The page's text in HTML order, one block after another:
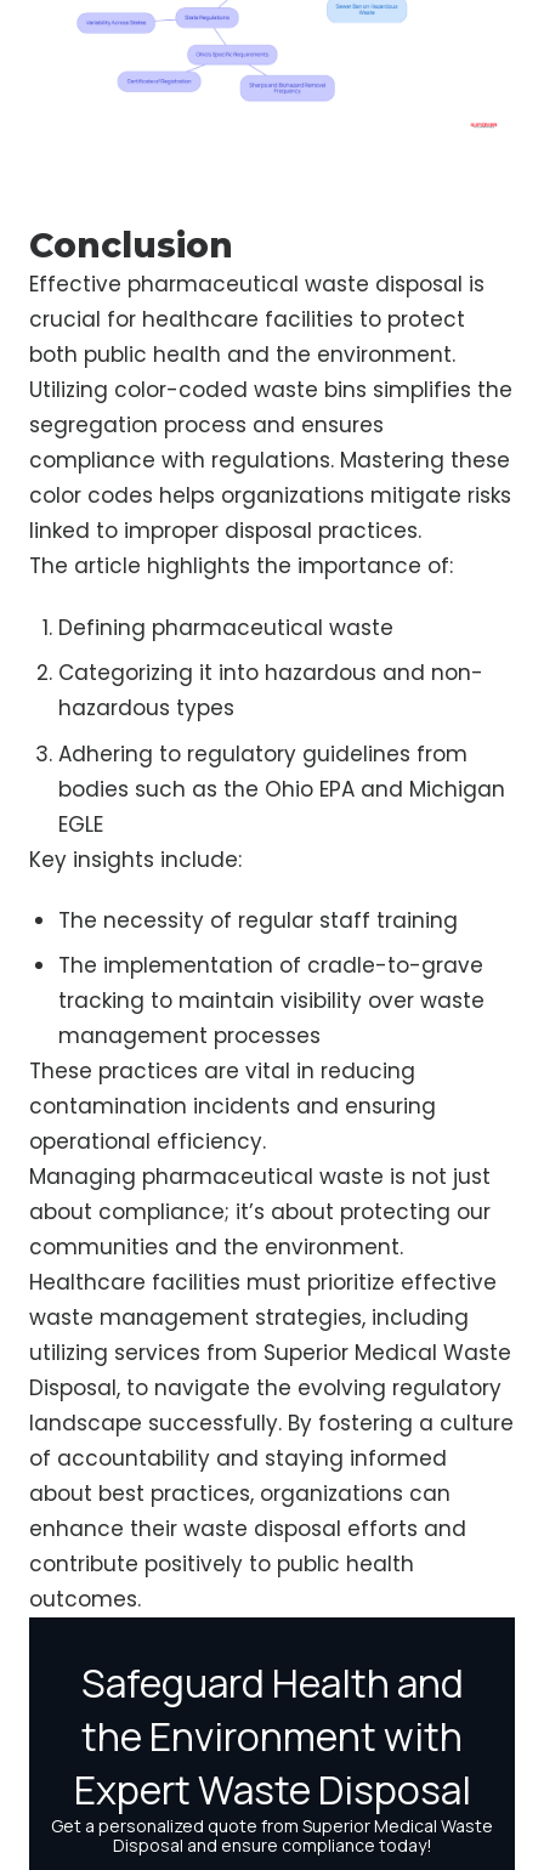
Conclusion
Effective pharmaceutical waste disposal is
crucial for healthcare facilities to protect
both public health and the environment.
Utilizing color-coded waste bins simplifies the
segregation process and ensures
compliance with regulations. Mastering these
color codes helps organizations mitigate risks
linked to improper disposal practices.
The article highlights the importance of:
Defining pharmaceutical waste
Categorizing it into hazardous and non-
hazardous types
Adhering to regulatory guidelines from
bodies such as the Ohio EPA and Michigan
EGLE
Key insights include:
The necessity of regular staff training
The implementation of cradle-to-grave
tracking to maintain visibility over waste
management processes
These practices are vital in reducing
contamination incidents and ensuring
operational efficiency.
Managing pharmaceutical waste is not just
about compliance; it’s about protecting our
communities and the environment.
Healthcare facilities must prioritize effective
waste management strategies, including
utilizing services from Superior Medical Waste
Disposal, to navigate the evolving regulatory
landscape successfully. By fostering a culture
of accountability and staying informed
about best practices, organizations can
enhance their waste disposal efforts and
contribute positively to public health
outcomes.